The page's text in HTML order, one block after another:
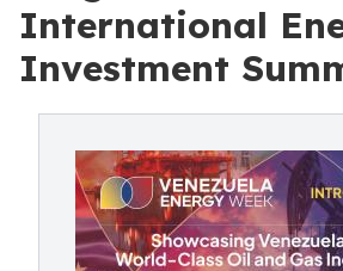
International
Investment